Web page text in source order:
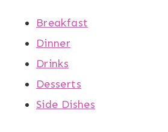
Breakfast
Dinner
Drinks
Desserts
Side Dishes